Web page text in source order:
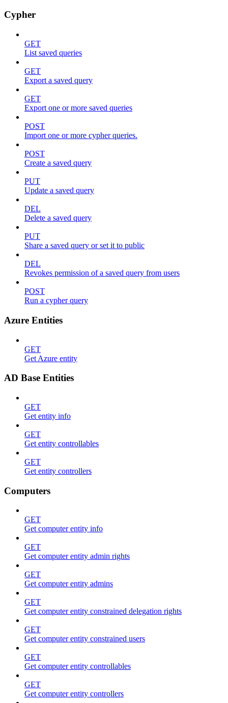
Cypher
GET
List saved queries
GET
Export a saved query
GET
Export one or more saved queries
POST
Import one or more cypher queries.
POST
Create a saved query
PUT
Update a saved query
DEL
Delete a saved query
PUT
Share a saved query or set it to public
DEL
Revokes permission of a saved query from users
POST
Run a cypher query
Azure Entities
GET
Get Azure entity
AD Base Entities
GET
Get entity info
GET
Get entity controllables
GET
Get entity controllers
Computers
GET
Get computer entity info
GET
Get computer entity admin rights
GET
Get computer entity admins
GET
Get computer entity constrained delegation rights
GET
Get computer entity constrained users
GET
Get computer entity controllables
GET
Get computer entity controllers